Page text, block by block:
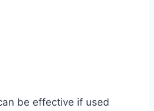
be effective if used